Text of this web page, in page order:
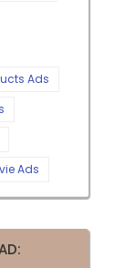
Ads
Ads